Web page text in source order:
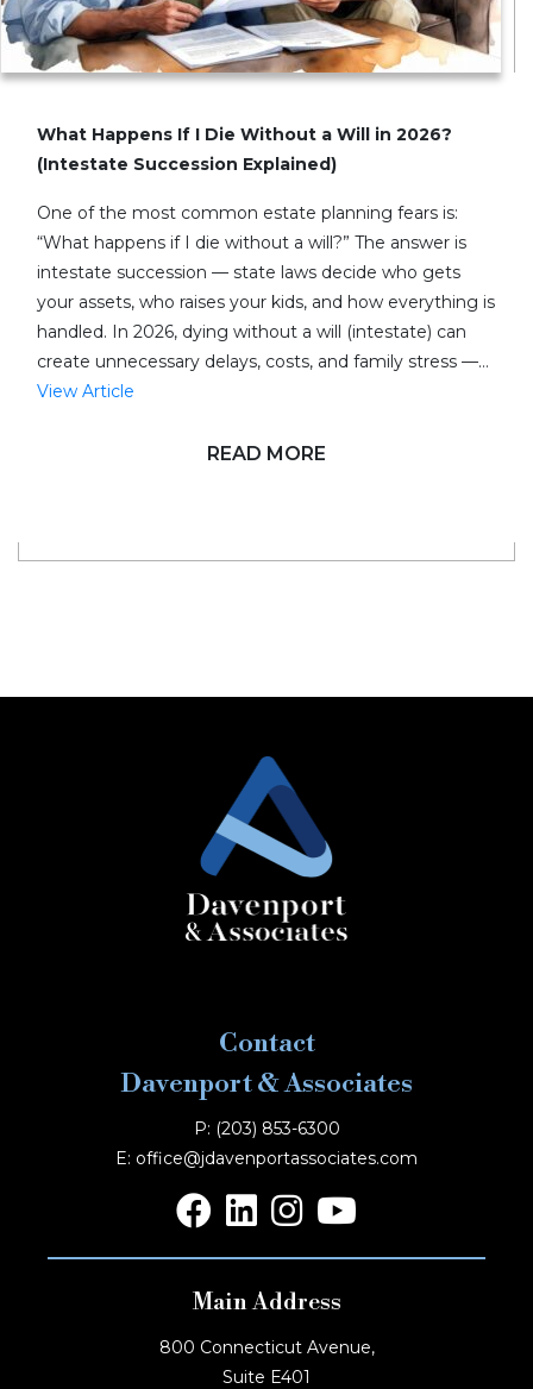
What Happens If I Die Without a Will in 2026?
(Intestate Succession Explained)
One of the most common estate planning fears is:
“What happens if I die without a will?” The answer is
intestate succession — state laws decide who gets
your assets, who raises your kids, and how everything is
handled. In 2026, dying without a will (intestate) can
create unnecessary delays, costs, and family stress —…
View Article
READ MORE
Contact
Davenport & Associates
P: (203) 853-6300
E: office@jdavenportassociates.com
Main Address
800 Connecticut Avenue,
Suite E401